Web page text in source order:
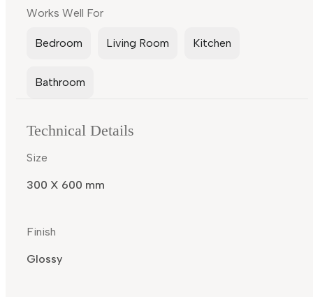
Works Well For
Bedroom Living Room Kitchen
Bathroom
Technical Details
Size
300 X 600 mm
Finish
Glossy